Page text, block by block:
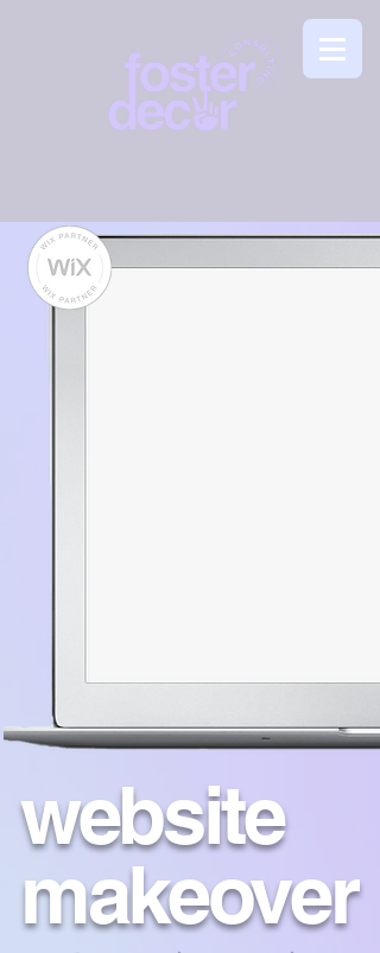
website
makeover